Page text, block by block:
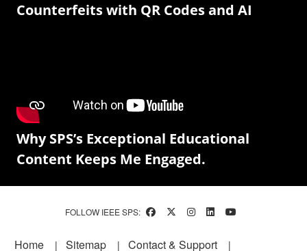
Counterfeits with QR Codes and AI
Why SPS’s Exceptional Educational
Content Keeps Me Engaged.
FOLLOW IEEE SPS:
Footer
Home Sitemap Contact & Support